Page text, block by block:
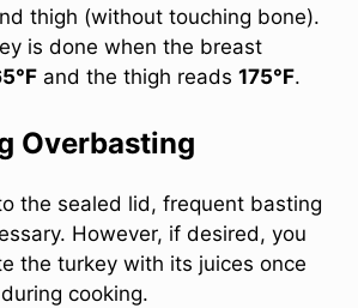
thigh (without touching bone).
is done when the breast
and the thigh reads 175°F.
Overbasting
the sealed lid, frequent basting
However, if desired, you
the turkey with its juices once
cooking.